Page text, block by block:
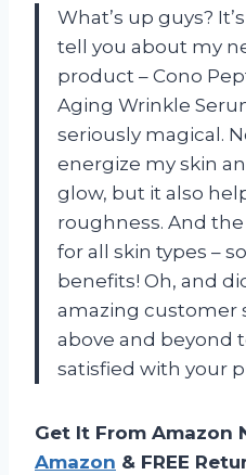
What’s up guys?
tell you about my
product – Cono
Aging Wrinkle
seriously magical.
energize my skin
glow, but it also
roughness. And
for all skin types –
benefits! Oh, and
amazing customer
above and beyond
satisfied with your
Get It From Amazon
Amazon & FREE